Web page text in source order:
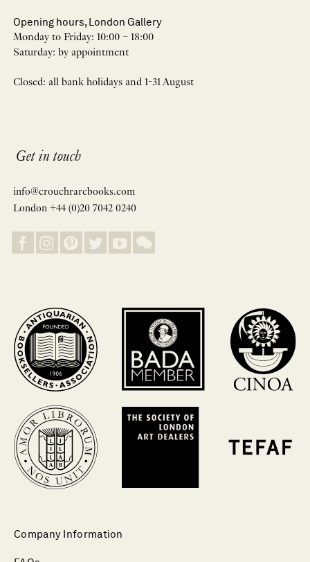
Opening hours, London Gallery
Monday to Friday: 10:00 – 18:00
Saturday: by appointment
Closed: all bank holidays and 1-31 August
Get in touch
info@crouchrarebooks.com
London +44 (0)20 7042 0240
Company Information